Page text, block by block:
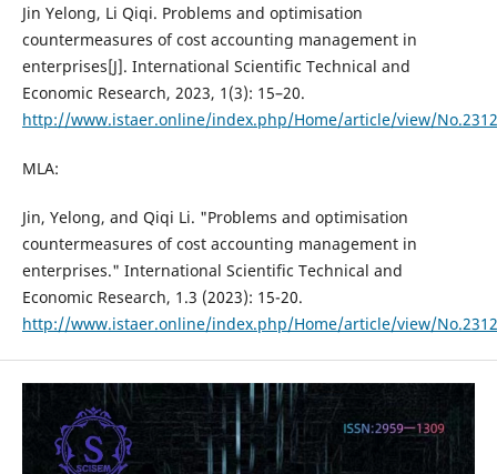
Jin Yelong, Li Qiqi. Problems and optimisation
countermeasures of cost accounting management in
enterprises[J]. International Scientific Technical and
Economic Research, 2023, 1(3): 15–20.
http://www.istaer.online/index.php/Home/article/view/No.2312
MLA:
Jin, Yelong, and Qiqi Li. "Problems and optimisation
countermeasures of cost accounting management in
enterprises." International Scientific Technical and
Economic Research, 1.3 (2023): 15-20.
http://www.istaer.online/index.php/Home/article/view/No.2312